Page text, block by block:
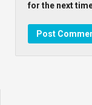
for the next